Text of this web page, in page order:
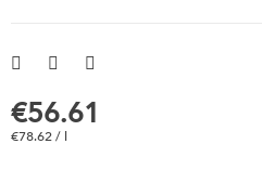
€56.61
€78.62 / l